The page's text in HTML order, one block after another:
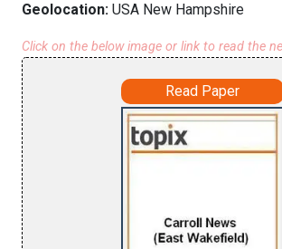
Geolocation: USA New Hampshire
Click on the below image or link to read the
Read Paper